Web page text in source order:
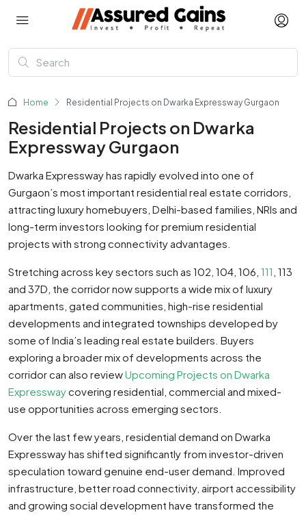
Home Residential Projects on Dwarka Expressway Gurgaon
Residential Projects on Dwarka
Expressway Gurgaon
Dwarka Expressway has rapidly evolved into one of
Gurgaon’s most important residential real estate corridors,
attracting luxury homebuyers, Delhi-based families, NRIs and
long-term investors looking for premium residential
projects with strong connectivity advantages.
Stretching across key sectors such as 102, 104, 106, 111 , 113
and 37D, the corridor now supports a wide mix of luxury
apartments, gated communities, high-rise residential
developments and integrated townships developed by
some of India’s leading real estate builders. Buyers
exploring a broader mix of developments across the
corridor can also reviewUpcoming Projects on Dwarka
Expresswaycovering residential, commercial and mixed-
use opportunities across emerging sectors.
Over the last few years, residential demand on Dwarka
Expressway has shifted significantly from investor-driven
speculation toward genuine end-user demand. Improved
infrastructure, better road connectivity, airport accessibility
and growing social development have transformed the